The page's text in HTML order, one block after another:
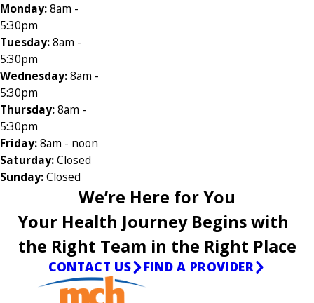
Monday:8am -
5:30pm
Tuesday:8am -
5:30pm
Wednesday:8am -
5:30pm
Thursday:8am -
5:30pm
Friday:8am - noon
Saturday:Closed
Sunday:Closed
We’re Here for You
Your Health Journey Begins with
the Right Team in the Right Place
CONTACT US FIND A PROVIDER